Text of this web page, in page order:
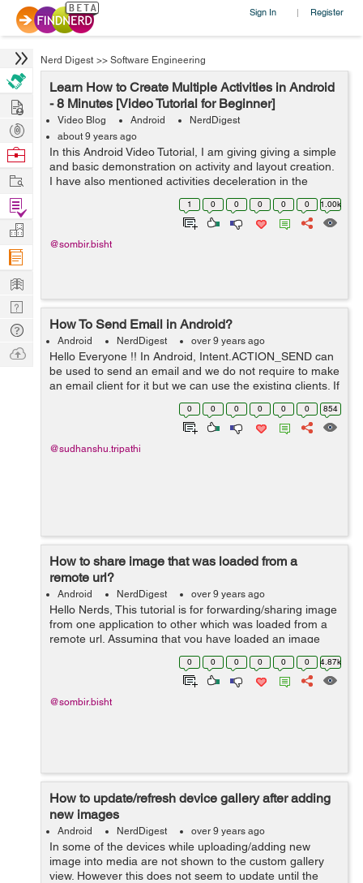
Sign In | Register
Nerd Digest >> Software Engineering
Learn How to Create Multiple Activities in Android
- 8 Minutes [Video Tutorial for Beginner]
Video Blog Android
NerdDigest
about 9 years ago
In this Android Video Tutorial, I am giving giving a simple
and basic demonstration on activity and layout creation.
I have also mentioned activities deceleration in the
manifest and also how we make the particular activity as
1 0 0 0 0 0 1.00k
@sombir.bisht
How To Send Email in Android?
Android NerdDigest over 9 years ago
Hello Everyone !! In Android, Intent.ACTION_SEND can
be used to send an email and we do not require to make
an email client for it but we can use the existing clients. If
there is no client for this action, The system will display
0 0 0 0 0 0 854
@sudhanshu.tripathi
How to share image that was loaded from a
remote url?
Android NerdDigest over 9 years ago
Hello Nerds, This tutorial is for forwarding/sharing image
from one application to other which was loaded from a
remote url. Assuming that you have loaded an image
from remote url and displayed it in your ImageView. The
basic procedure is by taki...0 0 0 0 0 0 4.87k
@sombir.bisht
How to update/refresh device gallery after adding
new images
Android NerdDigest over 9 years ago
In some of the devices while uploading/adding new
image into media are not shown to the custom gallery
view. However this does not seem to update until the
Hire
Post
Projects
Browse
Work
Find
Projects
Manage
Company
Learn
Nerd
Digest
Tech
Q & A
Ask